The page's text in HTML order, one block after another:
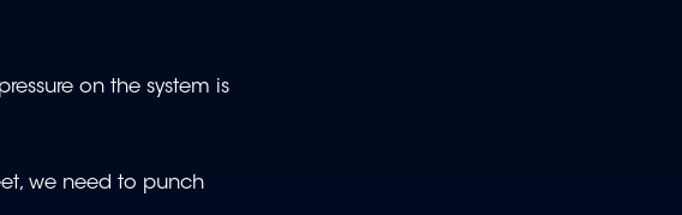
on the system is
we need to punch